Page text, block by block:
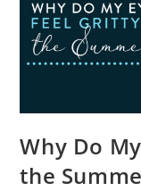
Why Do
the